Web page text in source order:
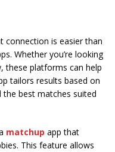
connection is easier than
Whether you’re looking
these platforms can help
tailors results based on
best matches suited
matchup app that
This feature allows